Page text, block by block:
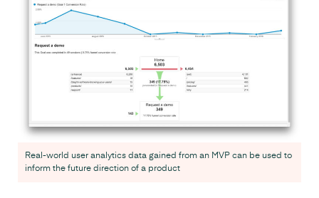
Real-world user analytics data gained from an MVP can be used to
inform the future direction of a product